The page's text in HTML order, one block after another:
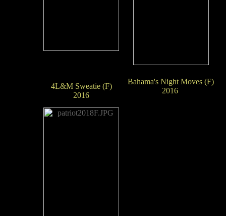
4L&M Sweatie (F)
2016
Bahama's Night Moves (F)
2016